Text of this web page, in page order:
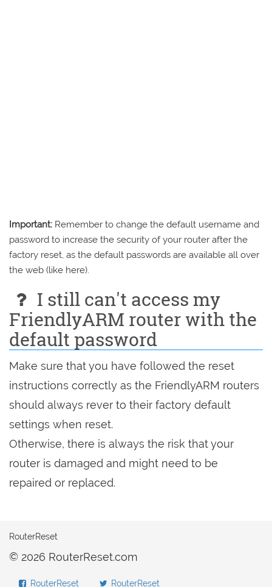
Important: Remember to change the default username and
password to increase the security of your router after the
factory reset, as the default passwords are available all over
the web (like here).
I still can't access my
FriendlyARM router with the
default password
Make sure that you have followed the reset
instructions correctly as the FriendlyARM routers
should always rever to their factory default
settings when reset.
Otherwise, there is always the risk that your
router is damaged and might need to be
repaired or replaced.
RouterReset
© 2026 RouterReset.com
RouterReset RouterReset